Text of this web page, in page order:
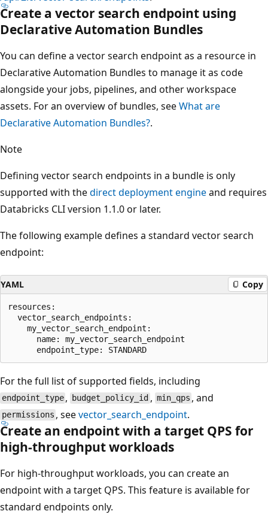
Create a vector search endpoint using
Declarative Automation Bundles
You can define a vector search endpoint as a resource in
Declarative Automation Bundles to manage it as code
alongside your jobs, pipelines, and other workspace
assets. For an overview of bundles, seeWhat are
Declarative Automation Bundles?.
Note
Defining vector search endpoints in a bundle is only
supported with thedirect deployment engineand requires
Databricks CLI version 1.1.0 or later.
The following example defines a standard vector search
endpoint:
YAML Copy
resources:
  vector_search_endpoints:
    my_vector_search_endpoint:
      name: my_vector_search_endpoint
For the full list of supported fields, including
endpoint_type , budget_policy_id , min_qps , and
permissions , seevector_search_endpoint.
Create an endpoint with a target QPS for
high-throughput workloads
For high-throughput workloads, you can create an
endpoint with a target QPS. This feature is available for
standard endpoints only.